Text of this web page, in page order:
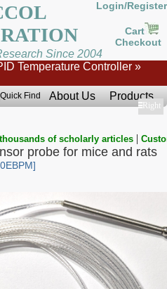
Login/Register
Cart
Checkout
Since 2004
Temperature Controller »
About Us
Products
Show
Right
of scholarly articles |
probe for mice and rats